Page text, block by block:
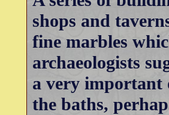
shops and
fine marbles
archaeologists
a very important
the baths,